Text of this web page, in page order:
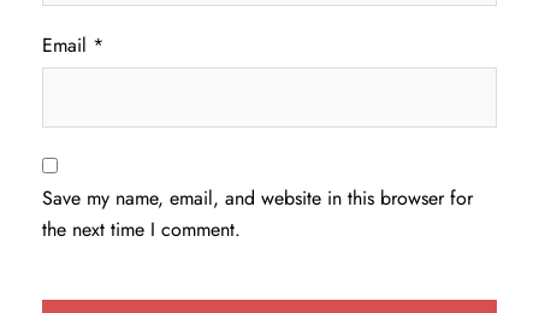
Email *
Save my name, email, and website in this browser for
the next time I comment.